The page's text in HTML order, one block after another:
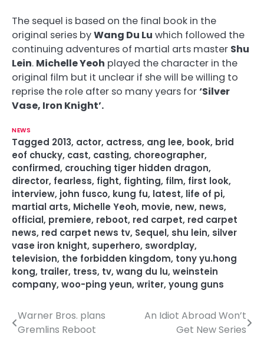
The sequel is based on the final book in the
original series byWang Du Lu which followed the
continuing adventures of martial arts master Shu
Lein. Michelle Yeoh played the character in the
original film but it unclear if she will be willing to
reprise the role after so many years for‘Silver
Vase, Iron Knight’.
NEWS
Tagged 2013, actor, actress, ang lee, book, brid
eof chucky, cast, casting, choreographer,
confirmed, crouching tiger hidden dragon,
director, fearless, fight, fighting, film, first look,
interview, john fusco, kung fu, latest, life of pi,
martial arts, Michelle Yeoh, movie, new, news,
official, premiere, reboot, red carpet, red carpet
news, red carpet news tv, Sequel, shu lein, silver
vase iron knight, superhero, swordplay,
television, the forbidden kingdom, tony yu.hong
kong, trailer, tress, tv, wang du lu, weinstein
company, woo-ping yeun, writer, young guns
PWarner Bros. plans
Gremlins Reboot
An Idiot Abroad Won’t
Get New Series